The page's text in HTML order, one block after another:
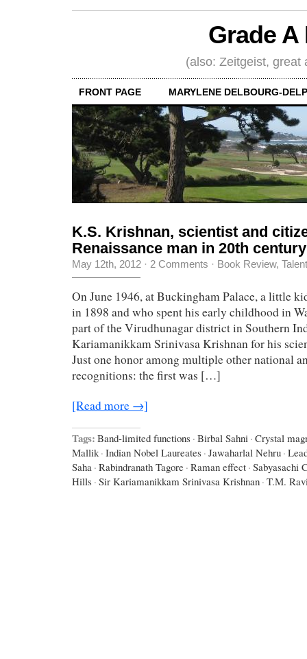
Grade
(also: Zeitgeist, great
FRONT PAGE MARYLENE DELBOURG-
K.S. Krishnan, scientist and
Renaissance man in 20th
May 12th, 2012 · 2 Comments · Book Review,
On June 1946, at Buckingham Palace, a little
in 1898 and who spent his early childhood in
part of the Virudhunagar district in Southern
Kariamanikkam Srinivasa Krishnan for his
Just one honor among multiple other national
recognitions: the first was […]
[Read more →]
Tags: Band-limited functions · Birbal Sahni · Crystal
Mallik · Indian Nobel Laureates · Jawaharlal Nehru ·
Saha · Rabindranath Tagore · Raman effect · Sabyasachi
Hills · Sir Kariamanikkam Srinivasa Krishnan · T.M.